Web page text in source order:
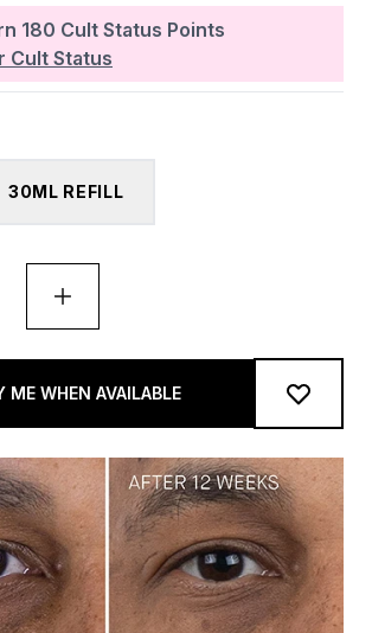
180 Cult Status Points
Cult Status
30ML REFILL
ME WHEN AVAILABLE